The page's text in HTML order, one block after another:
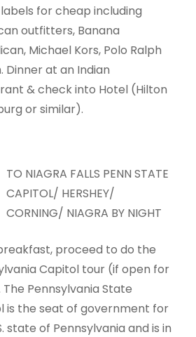
for cheap including
outfitters, Banana
Michael Kors, Polo Ralph
Dinner at an Indian
& check into Hotel (Hilton
or similar).
TO NIAGRA FALLS PENN STATE
CAPITOL/ HERSHEY/
CORNING/ NIAGRA BY NIGHT
proceed to do the
Capitol tour (if open for
Pennsylvania State
is the seat of government for
state of Pennsylvania and is in